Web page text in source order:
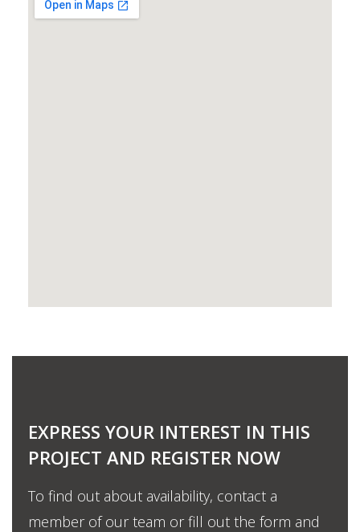
EXPRESS YOUR INTEREST IN THIS
PROJECT AND REGISTER NOW
To find out about availability, contact a
member of our team or fill out the form and